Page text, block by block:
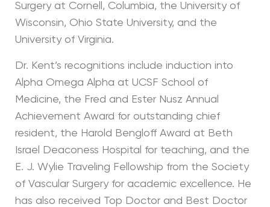
Surgery at Cornell, Columbia, the University of
Wisconsin, Ohio State University, and the
University of Virginia.
Dr. Kent’s recognitions include induction into
Alpha Omega Alpha at UCSF School of
Medicine, the Fred and Ester Nusz Annual
Achievement Award for outstanding chief
resident, the Harold Bengloff Award at Beth
Israel Deaconess Hospital for teaching, and the
E. J. Wylie Traveling Fellowship from the Society
of Vascular Surgery for academic excellence. He
has also received Top Doctor and Best Doctor